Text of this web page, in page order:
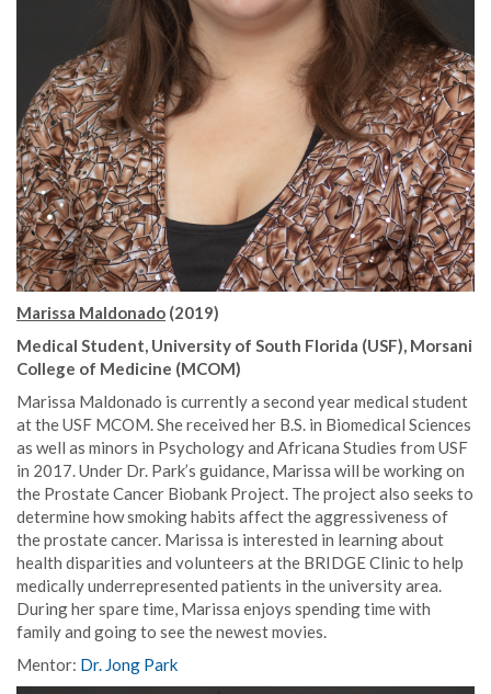
Marissa Maldonado (2019)
Medical Student, University of South Florida (USF), Morsani
College of Medicine (MCOM)
Marissa Maldonado is currently a second year medical student
at the USF MCOM. She received her B.S. in Biomedical Sciences
as well as minors in Psychology and Africana Studies from USF
in 2017. Under Dr. Park’s guidance, Marissa will be working on
the Prostate Cancer Biobank Project. The project also seeks to
determine how smoking habits affect the aggressiveness of
the prostate cancer. Marissa is interested in learning about
health disparities and volunteers at the BRIDGE Clinic to help
medically underrepresented patients in the university area.
During her spare time, Marissa enjoys spending time with
family and going to see the newest movies.
Mentor: Dr. Jong Park